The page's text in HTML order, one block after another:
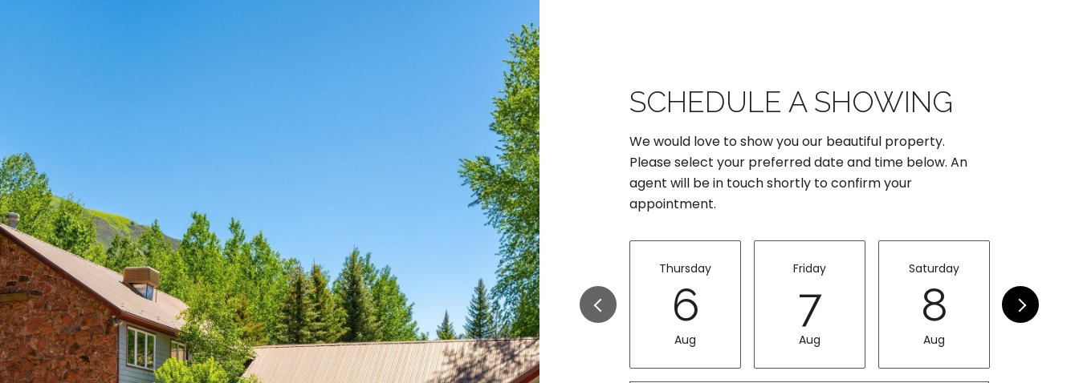
SCHEDULE A SHOWING
We would love to show you our beautiful property.
Please select your preferred date and time below. An
agent will be in touch shortly to confirm your
appointment.
Thursday
6
Aug
Friday
7
Aug
Saturday
8
Aug